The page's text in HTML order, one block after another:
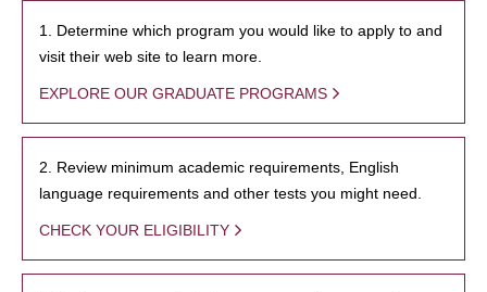
1. Determine which program you would like to apply to and
visit their web site to learn more.
EXPLORE OUR GRADUATE PROGRAMS
2. Review minimum academic requirements, English
language requirements and other tests you might need.
CHECK YOUR ELIGIBILITY